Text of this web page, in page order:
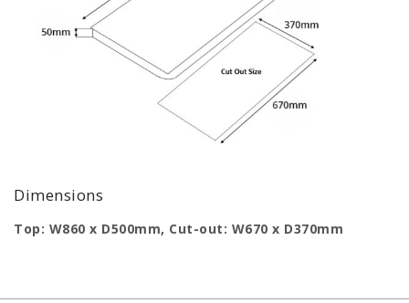
Dimensions
Top: W860 x D500mm, Cut-out: W670 x D370mm